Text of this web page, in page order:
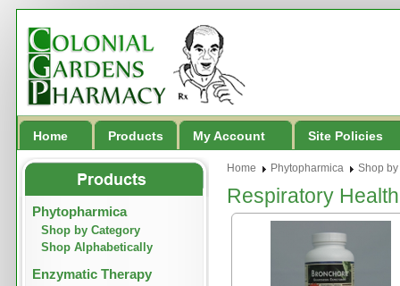
Home Products My Account Site Policies
Phytopharmica
Shop by Category
Shop Alphabetically
Enzymatic Therapy
Home Phytopharmica Shop
Respiratory Health